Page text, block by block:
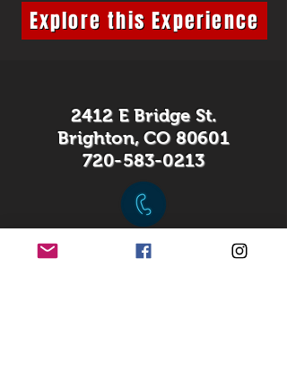
Explore this Experience
2412 E Bridge St.
Brighton, CO 80601
720-583-0213